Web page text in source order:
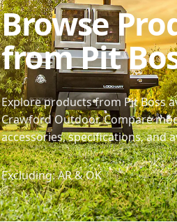
Browse
from Pit
Explore products from Pit Boss
Crawford Outdoor. Compare
accessories, specifications, and
Excluding: AR & OK